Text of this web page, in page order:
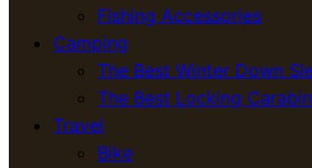
Fishing Accessories
Camping
The Best Winter Down
The Best Locking
Travel
Bike